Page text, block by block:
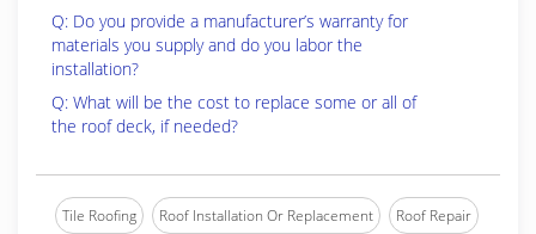
Q: Do you provide a manufacturer’s warranty for
materials you supply and do you labor the
installation?
Q: What will be the cost to replace some or all of
the roof deck, if needed?
Tile Roofing Roof Installation Or Replacement Roof Repair